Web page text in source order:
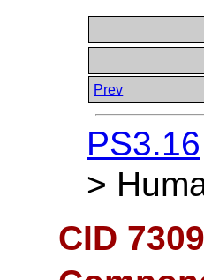
Prev
PS3.16
>
CID